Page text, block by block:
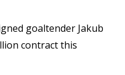
goaltender Jakub
contract this